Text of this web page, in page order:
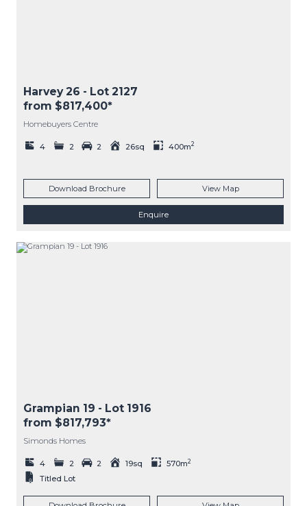
Harvey 26 - Lot 2127
from $817,400*
Homebuyers Centre
4 2 2 26sq 400m2
Download Brochure View Map
Enquire
Grampian 19 - Lot 1916
from $817,793*
Simonds Homes
4 2 2 19sq 570m2
Titled Lot